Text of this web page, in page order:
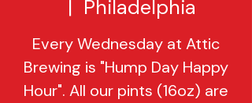
  |
Philadelphia
Every Wednesday at Attic
Brewing is "Hump Day Happy
Hour". All our pints (16oz) are